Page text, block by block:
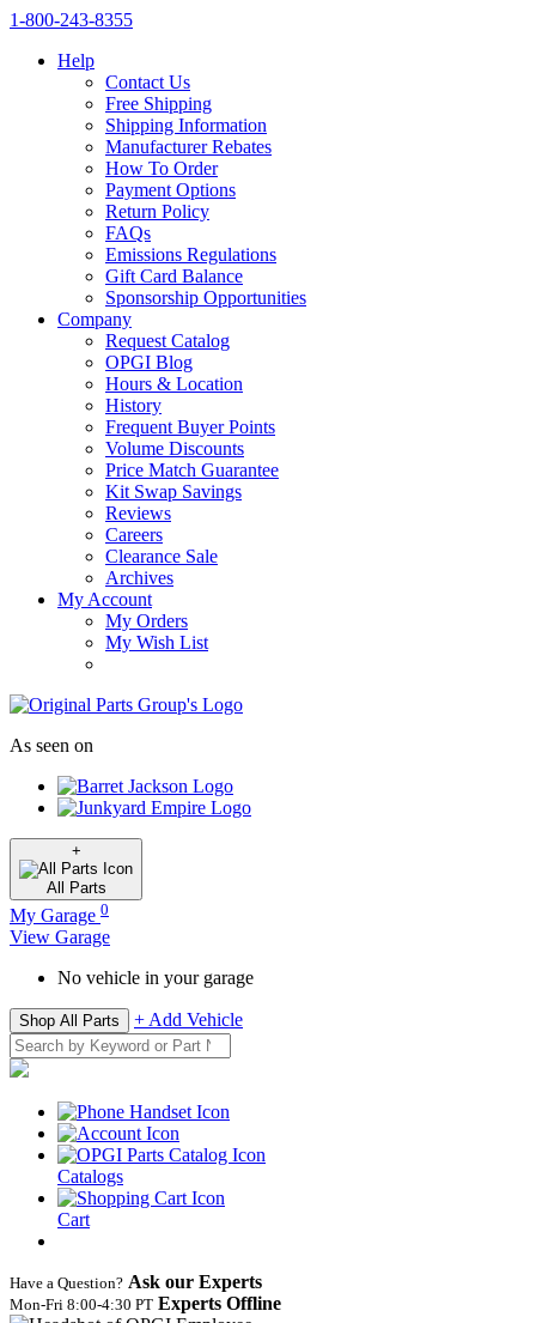
1‑800‑243‑8355
Help
Contact Us
Free Shipping
Shipping Information
Manufacturer Rebates
How To Order
Payment Options
Return Policy
FAQs
Emissions Regulations
Gift Card Balance
Sponsorship Opportunities
Company
Request Catalog
OPGI Blog
Hours & Location
History
Frequent Buyer Points
Volume Discounts
Price Match Guarantee
Kit Swap Savings
Reviews
Careers
Clearance Sale
Archives
My Account
My Orders
My Wish List
As seen on
+
All Parts
My Garage 0
View Garage
No vehicle in your garage
Shop All Parts + Add Vehicle
Catalogs
Cart
Have a Question? Ask our Experts
Mon‑Fri 8:00‑4:30 PT Experts Offline